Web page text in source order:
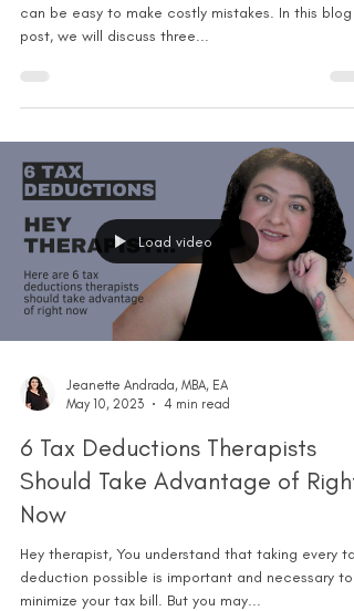
can be easy to make costly mistakes. In this blog
post, we will discuss three...
Load video
Jeanette Andrada, MBA, EA
May 10, 2023
4 min read
6 Tax Deductions Therapists
Should Take Advantage of Right
Now
Hey therapist, You understand that taking every tax
deduction possible is important and necessary to
minimize your tax bill. But you may...